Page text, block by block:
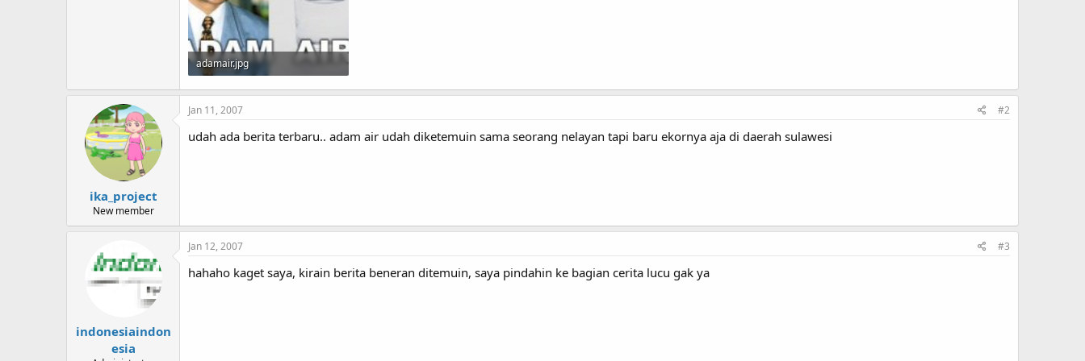
adamair.jpg
13.7 KB · Views: 185
ika_project
New member
Jan 11, 2007 #2
udah ada berita terbaru.. adam air udah diketemuin sama seorang nelayan tapi baru ekornya aja di daerah sulawesi
indonesiaindon
esia
Jan 12, 2007 #3
hahaho kaget saya, kirain berita beneran ditemuin, saya pindahin ke bagian cerita lucu gak ya